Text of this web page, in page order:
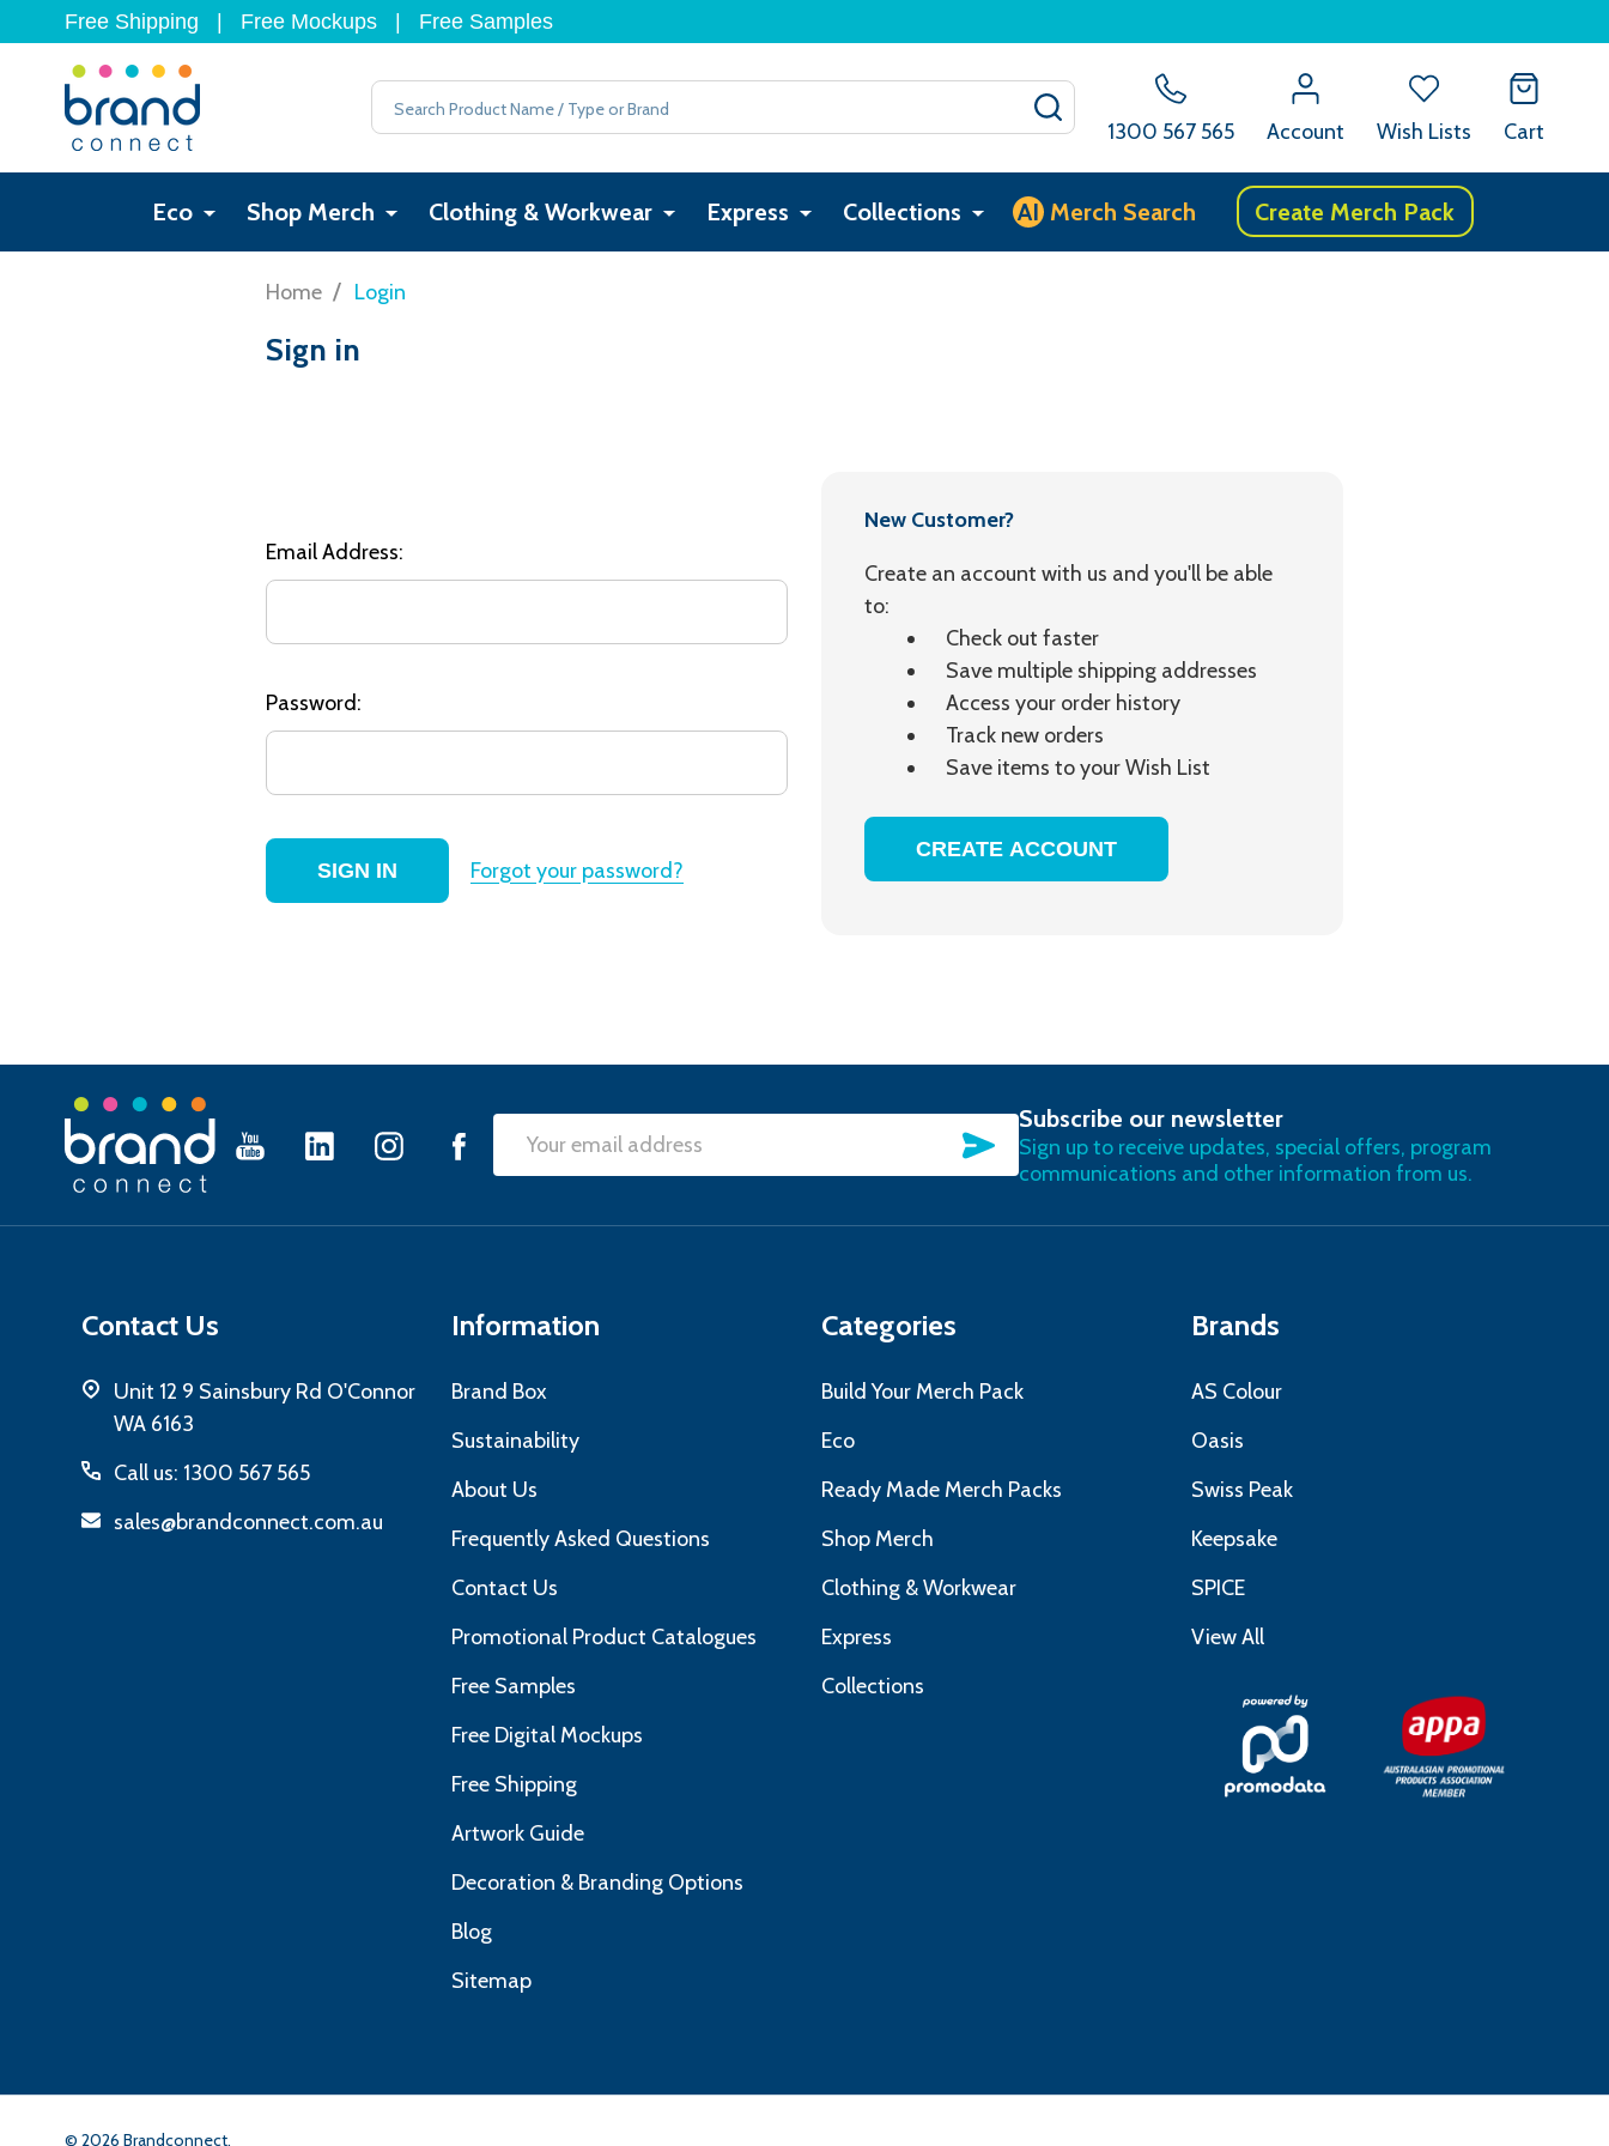
Free Shipping Free Mockups Free Samples
Search
1300 567 565 Account Wish Lists Cart
Eco Shop Merch Clothing & Workwear Express Collections AI Merch Search Create Merch Pack
Home / Login
Sign in
Email Address:
Password:
Forgot your password?
New Customer?
Create an account with us and you'll be able
to:
Check out faster
Save multiple shipping addresses
Access your order history
Track new orders
Save items to your Wish List
CREATE ACCOUNT
Footer
Email
SUBSCRIBE
Subscribe our newsletter
Sign up to receive updates, special offers, program
communications and other information from us.
Contact Us
Unit 12 9 Sainsbury Rd O'Connor
WA 6163
Call us: 1300 567 565
sales@brandconnect.com.au
Information
Brand Box
Sustainability
About Us
Frequently Asked Questions
Contact Us
Promotional Product Catalogues
Free Samples
Free Digital Mockups
Free Shipping
Artwork Guide
Decoration & Branding Options
Blog
Sitemap
Categories
Build Your Merch Pack
Eco
Ready Made Merch Packs
Shop Merch
Clothing & Workwear
Express
Collections
Brands
AS Colour
Oasis
Swiss Peak
Keepsake
SPICE
View All
© 2026 Brandconnect.